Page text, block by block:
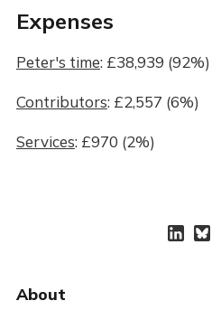
Expenses
Peter's time: £38,939 (92%)
Contributors: £2,557 (6%)
Services: £970 (2%)
About